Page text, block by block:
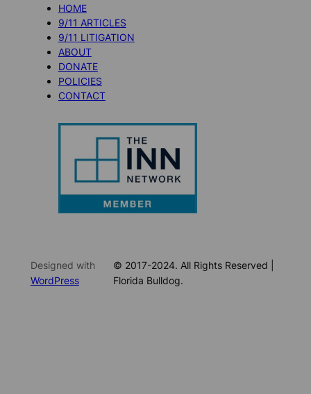
HOME
9/11 ARTICLES
9/11 LITIGATION
ABOUT
DONATE
POLICIES
CONTACT
Designed with
WordPress
© 2017-2024. All Rights Reserved |
Florida Bulldog.